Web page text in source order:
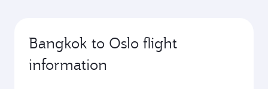
Bangkok to Oslo flight
information